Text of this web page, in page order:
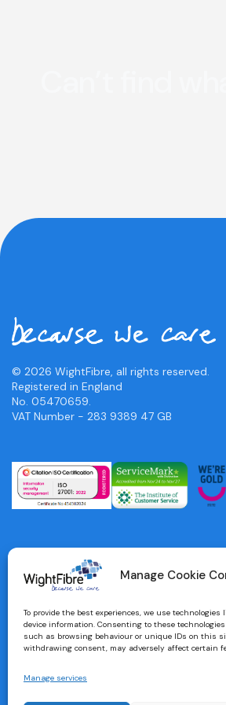
Manage Cookie
To provide the best experiences, we use technologies
device information. Consenting to these
such as browsing behaviour or unique IDs on this
withdrawing consent, may adversely affect certain
Manage services
© 2026 WightFibre, all rights reserved.
Registered in England
No. 05470659.
VAT Number - 283 9389 47 GB